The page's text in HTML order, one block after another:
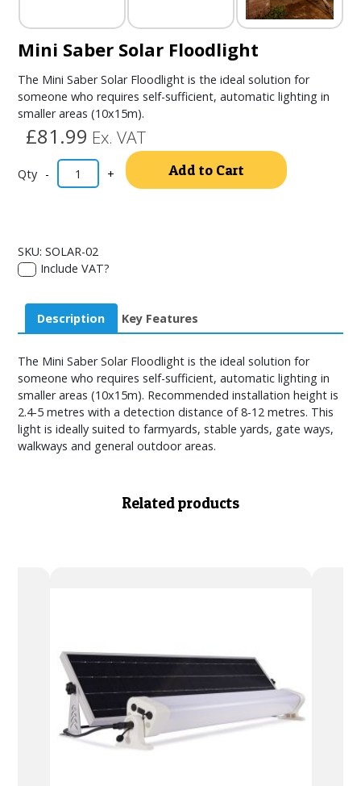
Mini Saber Solar Floodlight
The Mini Saber Solar Floodlight is the ideal solution for
someone who requires self-sufficient, automatic lighting in
smaller areas (10x15m).
£81.99 Ex. VAT
- + Add to Cart
SKU: SOLAR-02
Include VAT?
Description Key Features
The Mini Saber Solar Floodlight is the ideal solution for
someone who requires self-sufficient, automatic lighting in
smaller areas (10x15m). Recommended installation height is
2.4-5 metres with a detection distance of 8-12 metres. This
light is ideally suited to farmyards, stable yards, gate ways,
walkways and general outdoor areas.
Related products